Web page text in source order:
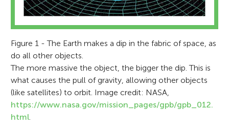
Figure 1 - The Earth makes a dip in the fabric of space, as
do all other objects.
The more massive the object, the bigger the dip. This is
what causes the pull of gravity, allowing other objects
(like satellites) to orbit. Image credit: NASA,
https://www.nasa.gov/mission_pages/gpb/gpb_012.
html.